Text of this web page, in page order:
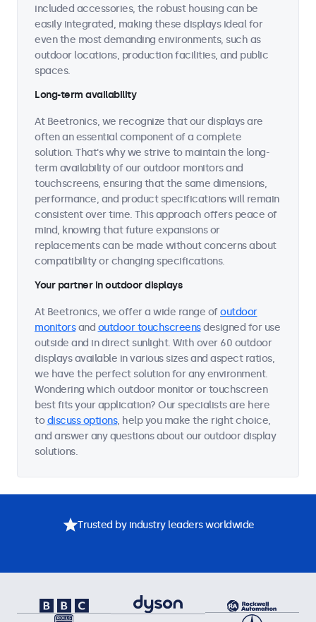
included accessories, the robust housing can be
easily integrated, making these displays ideal for
even the most demanding environments, such as
outdoor locations, production facilities, and public
spaces.
Long-term availability
At Beetronics, we recognize that our displays are
often an essential component of a complete
solution. That's why we strive to maintain the long-
term availability of our outdoor monitors and
touchscreens, ensuring that the same dimensions,
performance, and product specifications will remain
consistent over time. This approach offers peace of
mind, knowing that future expansions or
replacements can be made without concerns about
compatibility or changing specifications.
Your partner in outdoor displays
At Beetronics, we offer a wide range ofoutdoor
monitorsand outdoor touchscreensdesigned for use
outside and in direct sunlight. With over 60 outdoor
displays available in various sizes and aspect ratios,
we have the perfect solution for any environment.
Wondering which outdoor monitor or touchscreen
best fits your application? Our specialists are here
todiscuss options, help you make the right choice,
and answer any questions about our outdoor display
solutions.
Trusted by industry leaders worldwide